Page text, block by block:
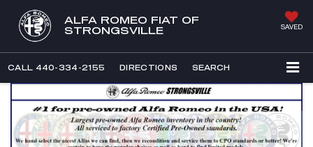
ALFA ROMEO FIAT OF
STRONGSVILLE
SAVED
CALL 440-334-2155 DIRECTIONS SEARCH